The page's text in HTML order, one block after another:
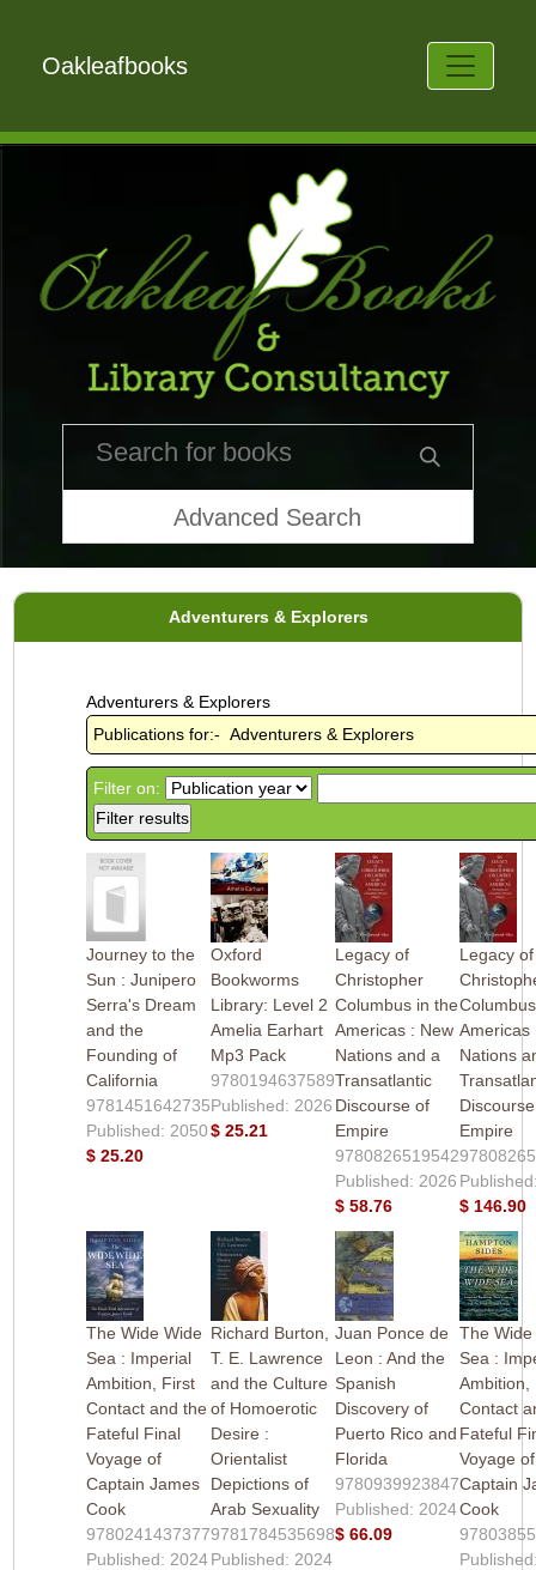
Oakleafbooks
Advanced Search
Adventurers & Explorers
Adventurers & Explorers
Publications for:- Adventurers & Explorers
Filter on:
Journey to the
Sun : Junipero
Serra's Dream
and the
Founding of
California
9781451642735
Published: 2050
$ 25.20
Oxford
Bookworms
Library: Level 2
Amelia Earhart
Mp3 Pack
9780194637589
Published: 2026
$ 25.21
Legacy of
Christopher
Columbus in the
Americas : New
Nations and a
Transatlantic
Discourse of
Empire
9780826519542
Published: 2026
$ 58.76
Legacy of
Americas
Nations
Empire
$ 146.90
The Wide Wide
Sea : Imperial
Ambition, First
Contact and the
Fateful Final
Voyage of
Captain James
Cook
9780241437377
Published: 2024
Richard Burton,
T. E. Lawrence
and the Culture
of Homoerotic
Desire :
Orientalist
Depictions of
Arab Sexuality
9781784535698
Published: 2024
Juan Ponce de
Leon : And the
Spanish
Discovery of
Puerto Rico and
Florida
9780939923847
Published: 2024
$ 66.09
The
Sea :
Ambition,
Contact
Fateful
Voyage of
Captain
Cook